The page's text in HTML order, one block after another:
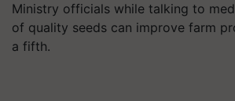
Ministry officials while talking to
of quality seeds can improve farm
a fifth.